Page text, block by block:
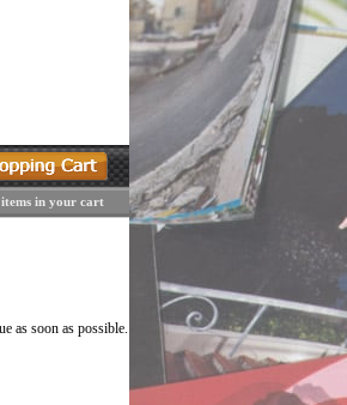
items in your cart
as soon as possible.